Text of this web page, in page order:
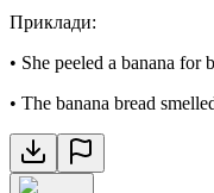
Приклади:
• She peeled a banana for
• The banana bread